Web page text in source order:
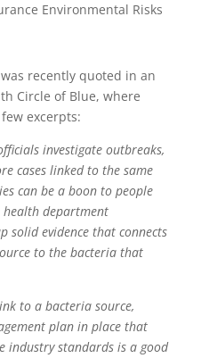
Environmental Risks
was recently quoted in an
Circle of Blue, where
excerpts:
investigate outbreaks,
cases linked to the same
can be a boon to people
department
solid evidence that connects
to the bacteria that
to a bacteria source,
plan in place that
industry standards is a good